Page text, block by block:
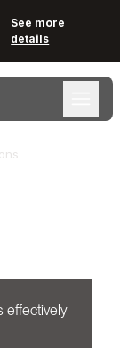
See more
details
effectively